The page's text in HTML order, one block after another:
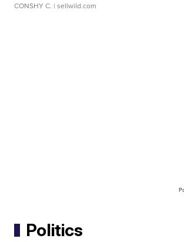
CONSHY C. | sellwild.com
Politics